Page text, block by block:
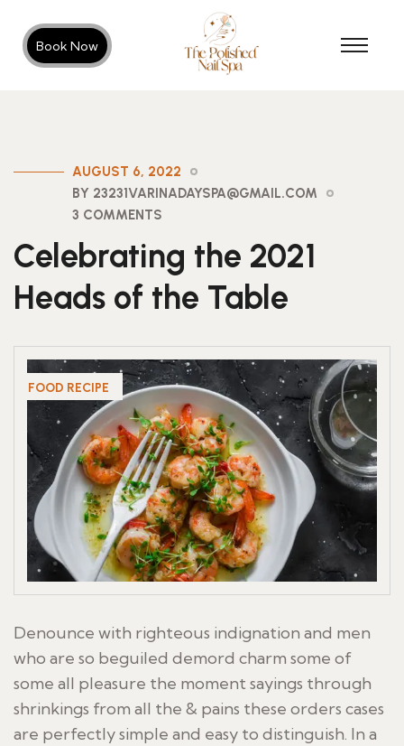
Book Now
AUGUST 6, 2022
BY 23231VARINADAYSPA@GMAIL.COM
3 COMMENTS
Celebrating the 2021
Heads of the Table
FOOD RECIPE
Denounce with righteous indignation and men
who are so beguiled demord charm some of
some all pleasure the moment sayings through
shrinkings from all the & pains these orders cases
are perfectly simple and easy to distinguish. In a